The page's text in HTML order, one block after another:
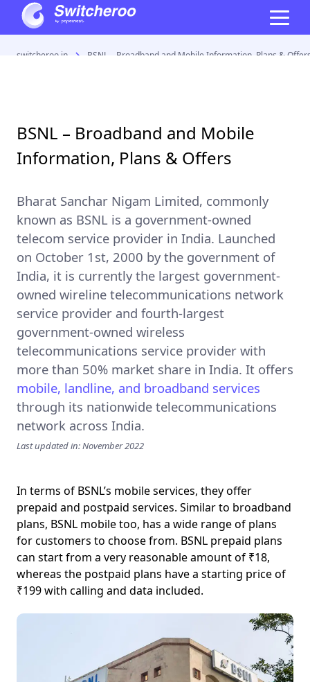
switcheroo.in BSNL – Broadband and Mobile Information, Plans &
BSNL – Broadband and Mobile
Information, Plans & Offers
Bharat Sanchar Nigam Limited, commonly
known as BSNL is a government-owned
telecom service provider in India. Launched
on October 1st, 2000 by the government of
India, it is currently the largest government-
owned wireline telecommunications network
service provider and fourth-largest
government-owned wireless
telecommunications service provider with
more than 50% market share in India. It offers
mobile, landline, and broadband services
through its nationwide telecommunications
network across India.
Last updated in: November 2022
In terms of BSNL’s mobile services, they offer
prepaid and postpaid services. Similar to broadband
plans, BSNL mobile too, has a wide range of plans
for customers to choose from. BSNL prepaid plans
can start from a very reasonable amount of ₹18,
whereas the postpaid plans have a starting price of
₹199 with calling and data included.